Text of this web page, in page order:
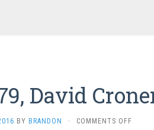
David
BY BRANDON · COMMENTS OFF